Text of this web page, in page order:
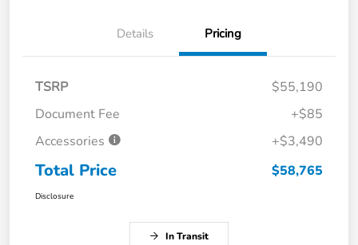
Details Pricing
TSRP
$55,190
Document Fee
+$85
Accessories
+$3,490
Total Price $58,765
Disclosure
In Transit